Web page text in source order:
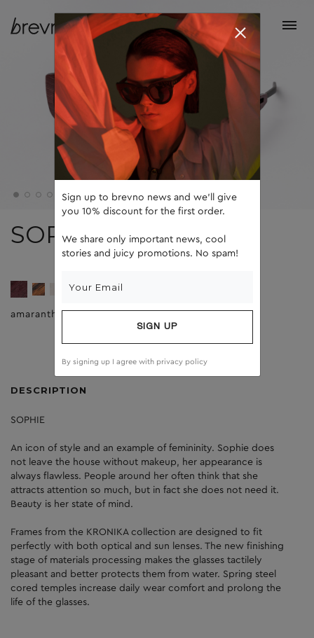
SOPHIE
amaranth clear
DESCRIPTION
SOPHIE
An icon of style and an example of femininity. Sophie does
not leave the house without makeup, her appearance is
always flawless. People around her often think that she
attracts attention so much, but in fact she does not need it.
Beauty is her state of mind.
Frames from the KRONIKA collection are designed to fit
perfectly with both optical and sun lenses. The new finishing
stage of materials processing makes the glasses tactilely
pleasant and better protects them from water. Spring steel
cored temples increase daily wear comfort and prolong the
life of the glasses.
Sign up to brevno news and we'll give
you 10% discount for the first order.
We share only important news, cool
stories and juicy promotions. No spam!
SIGN UP
By signing up I agree with privacy policy